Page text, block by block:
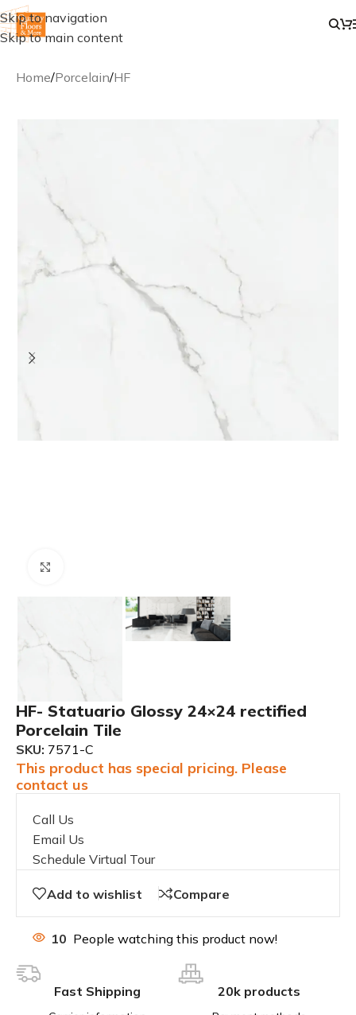
Skip to navigation
Skip to main content
Home/Porcelain/HF
HF- Statuario Glossy 24×24 rectified
Porcelain Tile
SKU: 7571-C
This product has special pricing. Please
contact us
Call Us
Email Us
Schedule Virtual Tour
Add to wishlist Compare
10 People watching this product now!
Fast Shipping 20k products